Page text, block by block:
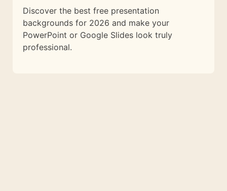
Discover the best free presentation
backgrounds for 2026 and make your
PowerPoint or Google Slides look truly
professional.